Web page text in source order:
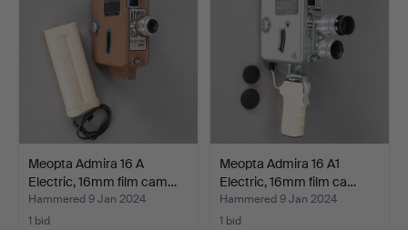
Meopta Admira 16 A
Electric, 16mm film cam…
Hammered 9 Jan 2024
1 bid
Meopta Admira 16 A1
Electric, 16mm film ca…
Hammered 9 Jan 2024
1 bid